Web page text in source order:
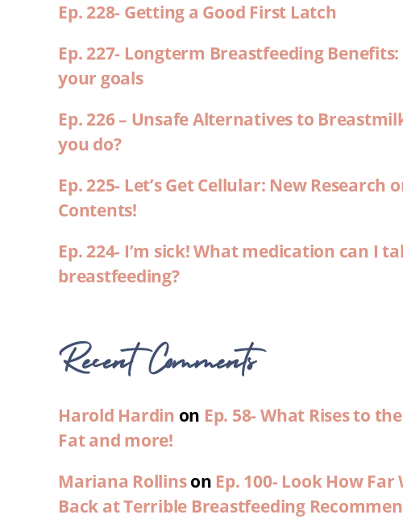
Ep. 228- Getting a Good First Latch
Ep. 227- Longterm Breastfeeding
your goals
Ep. 226 – Unsafe Alternatives to
you do?
Ep. 225- Let’s Get Cellular: New Research
Contents!
Ep. 224- I’m sick! What medication can I
breastfeeding?
Recent Comments
Harold Hardin on Ep. 58- What Rises to
Fat and more!
Mariana Rollinson Ep. 100- Look How Far
Back at Terrible Breastfeeding